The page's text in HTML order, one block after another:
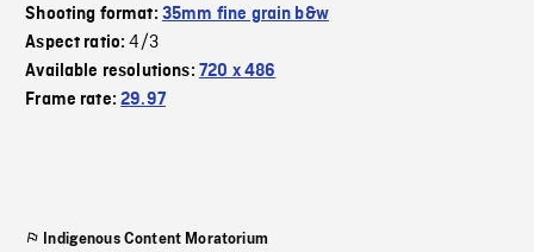
Shooting format: 35mm fine grain b&w
Aspect ratio:4/3
Available resolutions: 720 x 486
Frame rate:29.97
Indigenous Content Moratorium